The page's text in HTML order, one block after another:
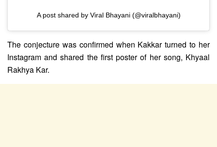
A post shared by Viral Bhayani (@viralbhayani)
The conjecture was confirmed when Kakkar turned to her
Instagram and shared the first poster of her song, Khyaal
Rakhya Kar.